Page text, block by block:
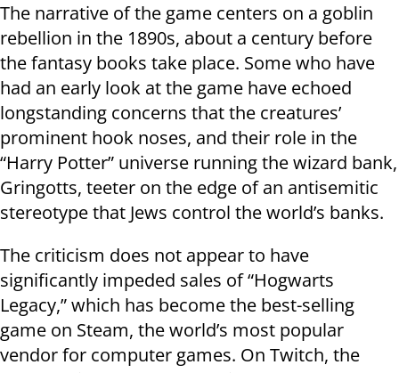
The narrative of the game centers on a goblin
rebellion in the 1890s, about a century before
the fantasy books take place. Some who have
had an early look at the game have echoed
longstanding concerns that the creatures’
prominent hook noses, and their role in the
“Harry Potter” universe running the wizard bank,
Gringotts, teeter on the edge of an antisemitic
stereotype that Jews control the world’s banks.
The criticism does not appear to have
significantly impeded sales of “Hogwarts
Legacy,” which has become the best-selling
game on Steam, the world’s most popular
vendor for computer games. On Twitch, the